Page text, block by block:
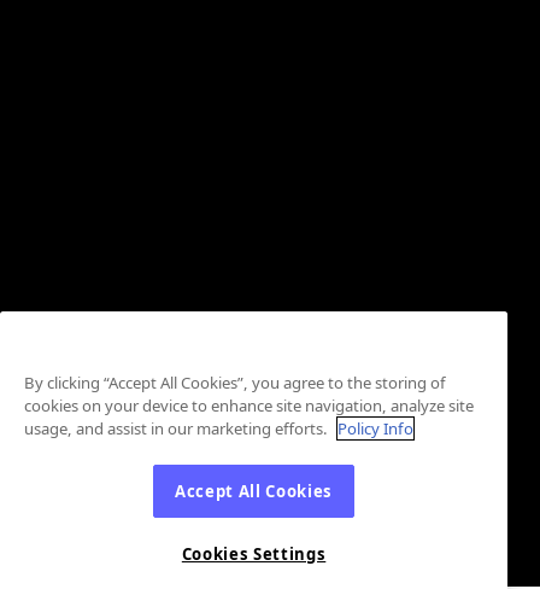
By clicking “Accept All Cookies”, you agree to the storing of
cookies on your device to enhance site navigation, analyze site
usage, and assist in our marketing efforts. Policy Info
Accept All Cookies
Cookies Settings